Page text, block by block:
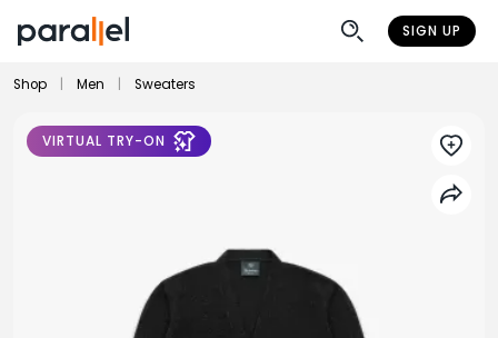
SIGN UP
Shop Men Sweaters
VIRTUAL TRY-ON